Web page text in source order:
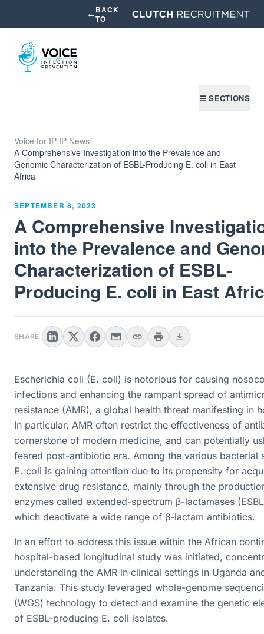
←BACK
TO
☰ SECTIONS
Voice for IP/IP News/
A Comprehensive Investigation into the Prevalence and
Genomic Characterization of ESBL-Producing E. coli in East
Africa
SEPTEMBER 8, 2023
A Comprehensive
into the Prevalence and
Characterization of ESBL-
Producing E. coli in East
SHARE
Escherichia coli (E. coli) is notorious for causing
infections and enhancing the rampant spread of
resistance (AMR), a global health threat manifesting in
In particular, AMR often restrict the effectiveness of
cornerstone of modern medicine, and can potentially
feared post-antibiotic era. Among the various bacterial
E. coli is gaining attention due to its propensity for
extensive drug resistance, mainly through the
enzymes called extended-spectrum β-lactamases
which deactivate a wide range of β-lactam antibiotics.
In an effort to address this issue within the African
hospital-based longitudinal study was initiated,
understanding the AMR in clinical settings in Uganda
Tanzania. This study leveraged whole-genome
(WGS) technology to detect and examine the genetic
of ESBL-producing E. coli isolates.